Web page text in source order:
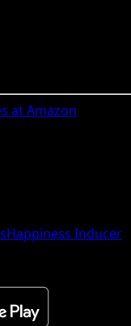
at Amazon
Happiness Inducer